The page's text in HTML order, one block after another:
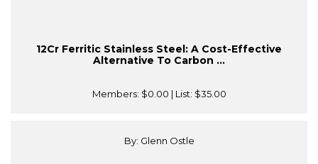
12Cr Ferritic Stainless Steel: A Cost-Effective
Alternative To Carbon ...
Members: $0.00 | List: $35.00
By: Glenn Ostle